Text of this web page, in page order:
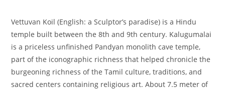
Vettuvan Koil (English: a Sculptor’s paradise) is a Hindu
temple built between the 8th and 9th century. Kalugumalai
is a priceless unfinished Pandyan monolith cave temple,
part of the iconographic richness that helped chronicle the
burgeoning richness of the Tamil culture, traditions, and
sacred centers containing religious art. About 7.5 meter of